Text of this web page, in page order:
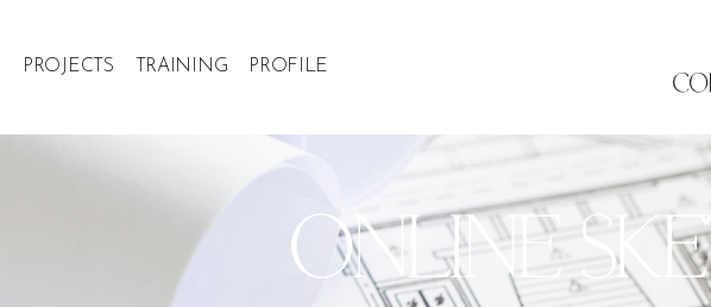
PROJECTS TRAINING PROFILE
ONLINE